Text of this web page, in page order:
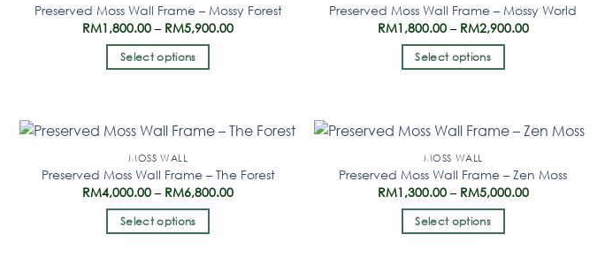
Preserved Moss Wall Frame – Mossy Forest
RM1,800.00 – RM5,900.00
Select options
Preserved Moss Wall Frame – Mossy World
RM1,800.00 – RM2,900.00
Select options
MOSS WALL
Preserved Moss Wall Frame – The Forest
RM4,000.00 – RM6,800.00
Select options
MOSS WALL
Preserved Moss Wall Frame – Zen Moss
RM1,300.00 – RM5,000.00
Select options